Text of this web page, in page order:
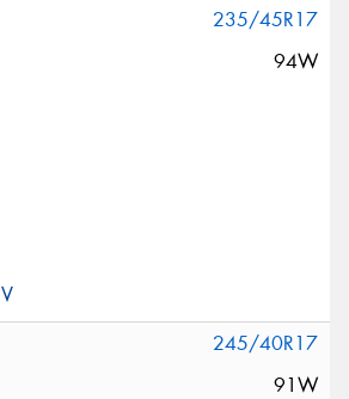
235/45R17
94W
245/40R17
91W